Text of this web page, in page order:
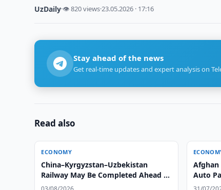
UzDaily·👁 820 views·23.05.2026 · 17:16
Stay ahead of the news
Get real-time updates and expert analysis on
Read also
ECONOMY
China–Kyrgyzstan–Uzbekistan
Railway May Be Completed Ahead of
Schedule
Afghan
Auto